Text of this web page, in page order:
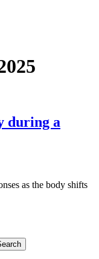
during a
as the body shifts